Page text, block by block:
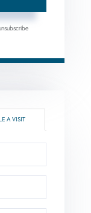
A VISIT